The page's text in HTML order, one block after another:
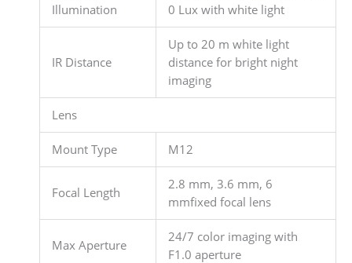
Illumination
0 Lux with white light
IR Distance
Up to 20 m white light
distance for bright night
imaging
Lens
Mount Type M12
Focal Length
2.8 mm, 3.6 mm, 6
mmfixed focal lens
Max Aperture
24/7 color imaging with
F1.0 aperture